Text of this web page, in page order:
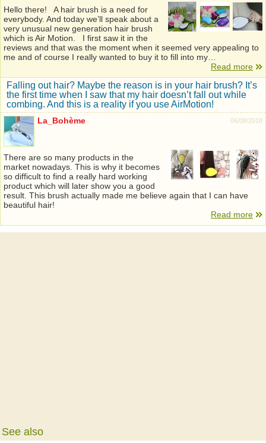
Hello there! A hair brush is a need for
everybody. And today we’ll speak about a
very unusual new generation hair brush
which is Air Motion. I first saw it in the
reviews and that was the moment when it seemed very appealing to
me and of course I really wanted to buy it to fill into my…
Read more
Falling out hair? Maybe the reason is in your hair brush? It’s
the first time when I saw that my hair doesn’t fall out while
combing. And this is a reality if you use AirMotion!
06/08/2018
La_Bohème
There are so many products in the
market nowadays. This is why it becomes
so difficult to find a really hard working
product which will later show you a good
result. This brush actually made me believe again that I can have
beautiful hair!
Read more
See also